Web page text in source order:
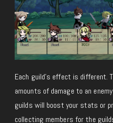
Each guild’s effect is different.
amounts of damage to an
guilds will boost your stats or
collecting members for the